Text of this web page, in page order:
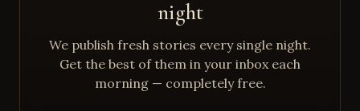
night
We publish fresh stories every single night.
Get the best of them in your inbox each
morning — completely free.